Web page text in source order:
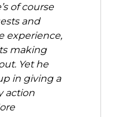
of course
and
experience,
making
Yet he
in giving a
action